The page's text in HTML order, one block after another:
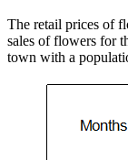
The retail prices of
sales of flowers for
town with a